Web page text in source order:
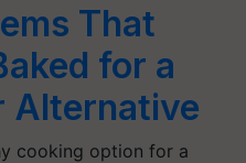
That
for a
Alternative
cooking option for a